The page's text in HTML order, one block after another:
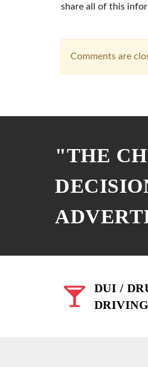
share all of this
Comments are
"THE
DUI /
DRIVING